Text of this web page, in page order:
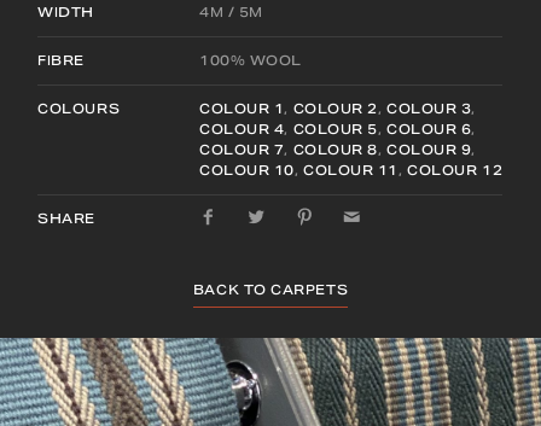
WIDTH 4M / 5M
FIBRE 100% WOOL
COLOURS COLOUR 1, COLOUR 2,COLOUR 3,
COLOUR 4, COLOUR 5,COLOUR 6,
COLOUR 7, COLOUR 8,COLOUR 9,
COLOUR 10,COLOUR 11,COLOUR 12
SHARE
BACK TO CARPETS